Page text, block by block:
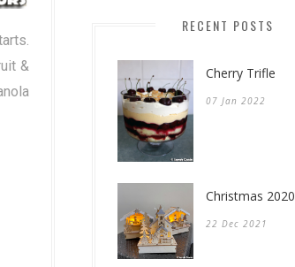
&
RECENT POSTS
Cherry Trifle
07 Jan 2022
Christmas 2020
22 Dec 2021